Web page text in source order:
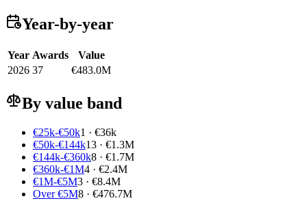
Year-by-year
Year Awards
Value
2026 37 €483.0M
By value band
€25k-€50k1 · €36k
€50k-€144k13 · €1.3M
€144k-€360k8 · €1.7M
€360k-€1M4 · €2.4M
€1M-€5M3 · €8.4M
Over €5M8 · €476.7M